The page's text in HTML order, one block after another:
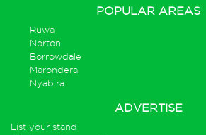
POPULAR AREAS
Ruwa
Norton
Borrowdale
Marondera
Nyabira
ADVERTISE
List your stand